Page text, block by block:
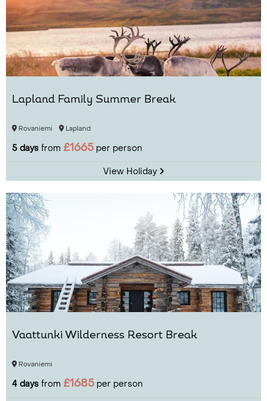
Lapland Family Summer Break
Rovaniemi Lapland
5 days from £1665 per person
View Holiday
Vaattunki Wilderness Resort Break
Rovaniemi
4 days from £1685 per person